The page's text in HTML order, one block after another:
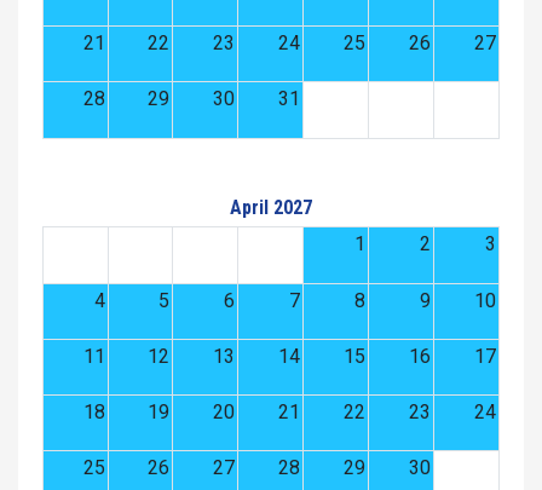
21 22 23 24 25 26 27
28 29 30 31
April 2027
1
2 3
4 5 6 7 8 9 10
11 12 13 14 15 16 17
18 19 20 21 22 23 24
25 26 27 28 29 30